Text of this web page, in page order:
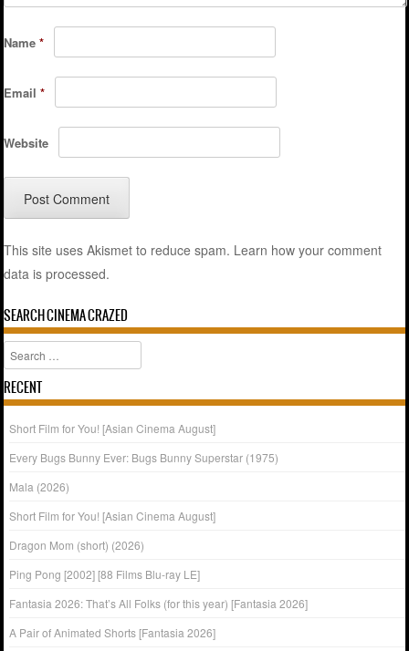
Name*
Email*
Website
This site uses Akismet to reduce spam. Learn how your comment
data is processed.
SEARCH CINEMA CRAZED
Search
RECENT
Short Film for You! [Asian Cinema August]
Every Bugs Bunny Ever: Bugs Bunny Superstar (1975)
Mala (2026)
Short Film for You! [Asian Cinema August]
Dragon Mom (short) (2026)
Ping Pong [2002] [88 Films Blu-ray LE]
Fantasia 2026: That’s All Folks (for this year) [Fantasia 2026]
A Pair of Animated Shorts [Fantasia 2026]